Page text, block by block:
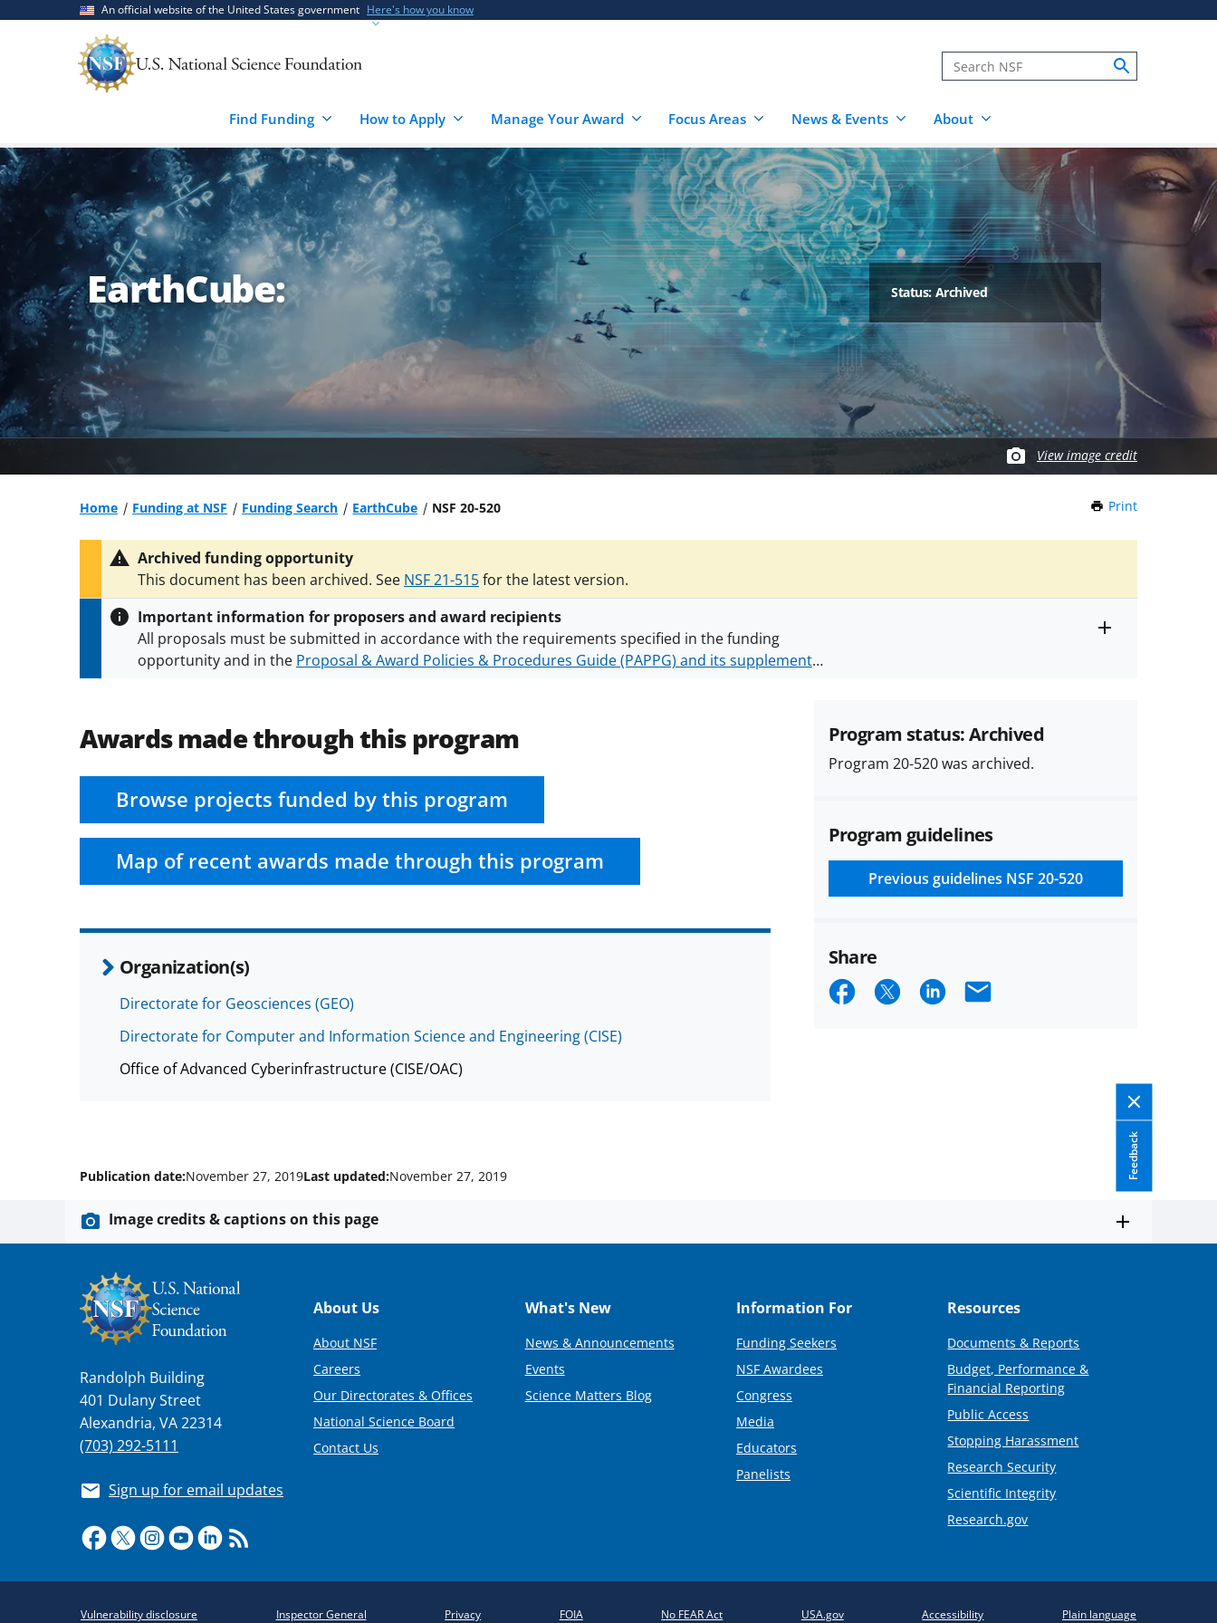
An official website of the United States government Here's how you know
Find Funding How to Apply Manage Your Award Focus Areas News & Events About
EarthCube: Status: Archived
View image credit
Home Funding at NSF Funding Search EarthCube NSF 20-520 Print
Archived funding opportunity
This document has been archived. See NSF 21-515for the latest version.
Important information for proposers and award recipients
All proposals must be submitted in accordance with the requirements specified in the funding
opportunity and in the Proposal & Award Policies & Procedures Guide (PAPPG) and its supplements.
Awards made through this program
Browse projects funded by this program
Map of recent awards made through this program
Organization(s)
Directorate for Geosciences (GEO)
Directorate for Computer and Information Science and Engineering (CISE)
Office of Advanced Cyberinfrastructure (CISE/OAC)
Program status: Archived
Program 20-520 was archived.
Program guidelines
Previous guidelines NSF 20-520
Share
ShareShareShareEmail
Feedback
Publication date:November 27, 2019Last updated:November 27, 2019
Image credits & captions on this page
Randolph Building
401 Dulany Street
Alexandria, VA 22314
(703) 292-5111
Sign up for email updates
Footer
About Us
About NSF
Careers
Our Directorates & Offices
National Science Board
Contact Us
What's New
News & Announcements
Events
Science Matters Blog
Information For
Funding Seekers
NSF Awardees
Congress
Media
Educators
Panelists
Resources
Documents & Reports
Budget, Performance &
Financial Reporting
Public Access
Stopping Harassment
Research Security
Scientific Integrity
Research.gov
Vulnerability disclosure Inspector General Privacy FOIA No FEAR Act USA.gov Accessibility Plain language